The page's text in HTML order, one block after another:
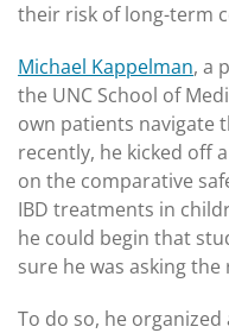
their risk of long-term
Michael Kappelman, a
the UNC School of
own patients navigate
recently, he kicked off
on the comparative
IBD treatments in
he could begin that
sure he was asking
To do so, he organized